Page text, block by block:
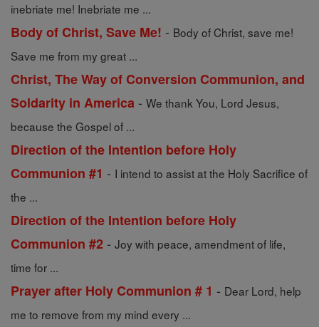
inebriate me! Inebriate me ...
Body of Christ, Save Me! - Body of Christ, save me!
Save me from my great ...
Christ, The Way of Conversion Communion, and
Soldarity in America - We thank You, Lord Jesus,
because the Gospel of ...
Direction of the Intention before Holy
Communion #1 - I intend to assist at the Holy Sacrifice of
the ...
Direction of the Intention before Holy
Communion #2 - Joy with peace, amendment of life,
time for ...
Prayer after Holy Communion # 1 - Dear Lord, help
me to remove from my mind every ...